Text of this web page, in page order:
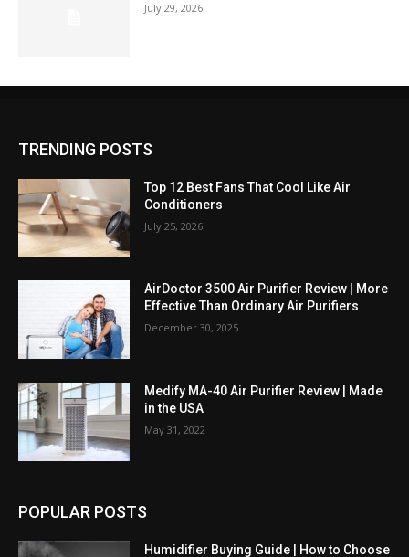
July 29, 2026
TRENDING POSTS
Top 12 Best Fans That Cool Like Air
Conditioners
July 25, 2026
AirDoctor 3500 Air Purifier Review | More
Effective Than Ordinary Air Purifiers
December 30, 2025
Medify MA-40 Air Purifier Review | Made
in the USA
May 31, 2022
POPULAR POSTS
Humidifier Buying Guide | How to Choose